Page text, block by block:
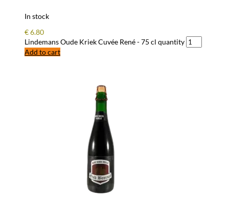
In stock
€6.80
Lindemans Oude Kriek Cuvée René - 75 cl quantity
Add to cart